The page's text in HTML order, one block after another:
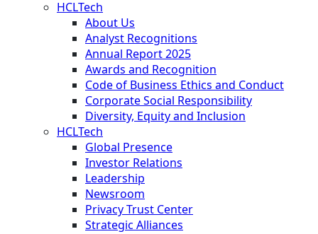
HCLTech
About Us
Analyst Recognitions
Annual Report 2025
Awards and Recognition
Code of Business Ethics and Conduct
Corporate Social Responsibility
Diversity, Equity and Inclusion
HCLTech
Global Presence
Investor Relations
Leadership
Newsroom
Privacy Trust Center
Strategic Alliances